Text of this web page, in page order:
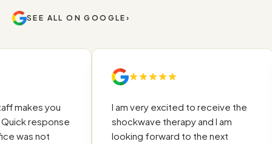
SEE ALL ON GOOGLE ›
makes you
response
was not
I am very excited to receive the
shockwave therapy and I am
looking forward to the next